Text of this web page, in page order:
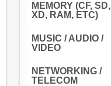
MEMORY (CF, SD,
XD, RAM, ETC)
MUSIC / AUDIO /
VIDEO
NETWORKING /
TELECOM